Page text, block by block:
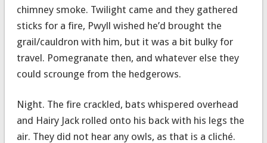
chimney smoke. Twilight came and they gathered
sticks for a fire, Pwyll wished he’d brought the
grail/cauldron with him, but it was a bit bulky for
travel. Pomegranate then, and whatever else they
could scrounge from the hedgerows.
Night. The fire crackled, bats whispered overhead
and Hairy Jack rolled onto his back with his legs the
air. They did not hear any owls, as that is a cliché.